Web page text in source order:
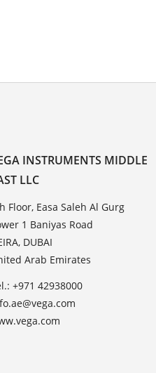
INSTRUMENTS MIDDLE
LLC
Floor, Easa Saleh Al Gurg
1 Baniyas Road
DUBAI
Arab Emirates
+971 42938000